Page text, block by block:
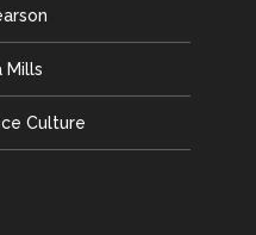
Mills
Culture